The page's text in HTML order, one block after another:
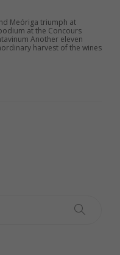
Meóriga triumph at
at the Concours
Another eleven
harvest of the wines